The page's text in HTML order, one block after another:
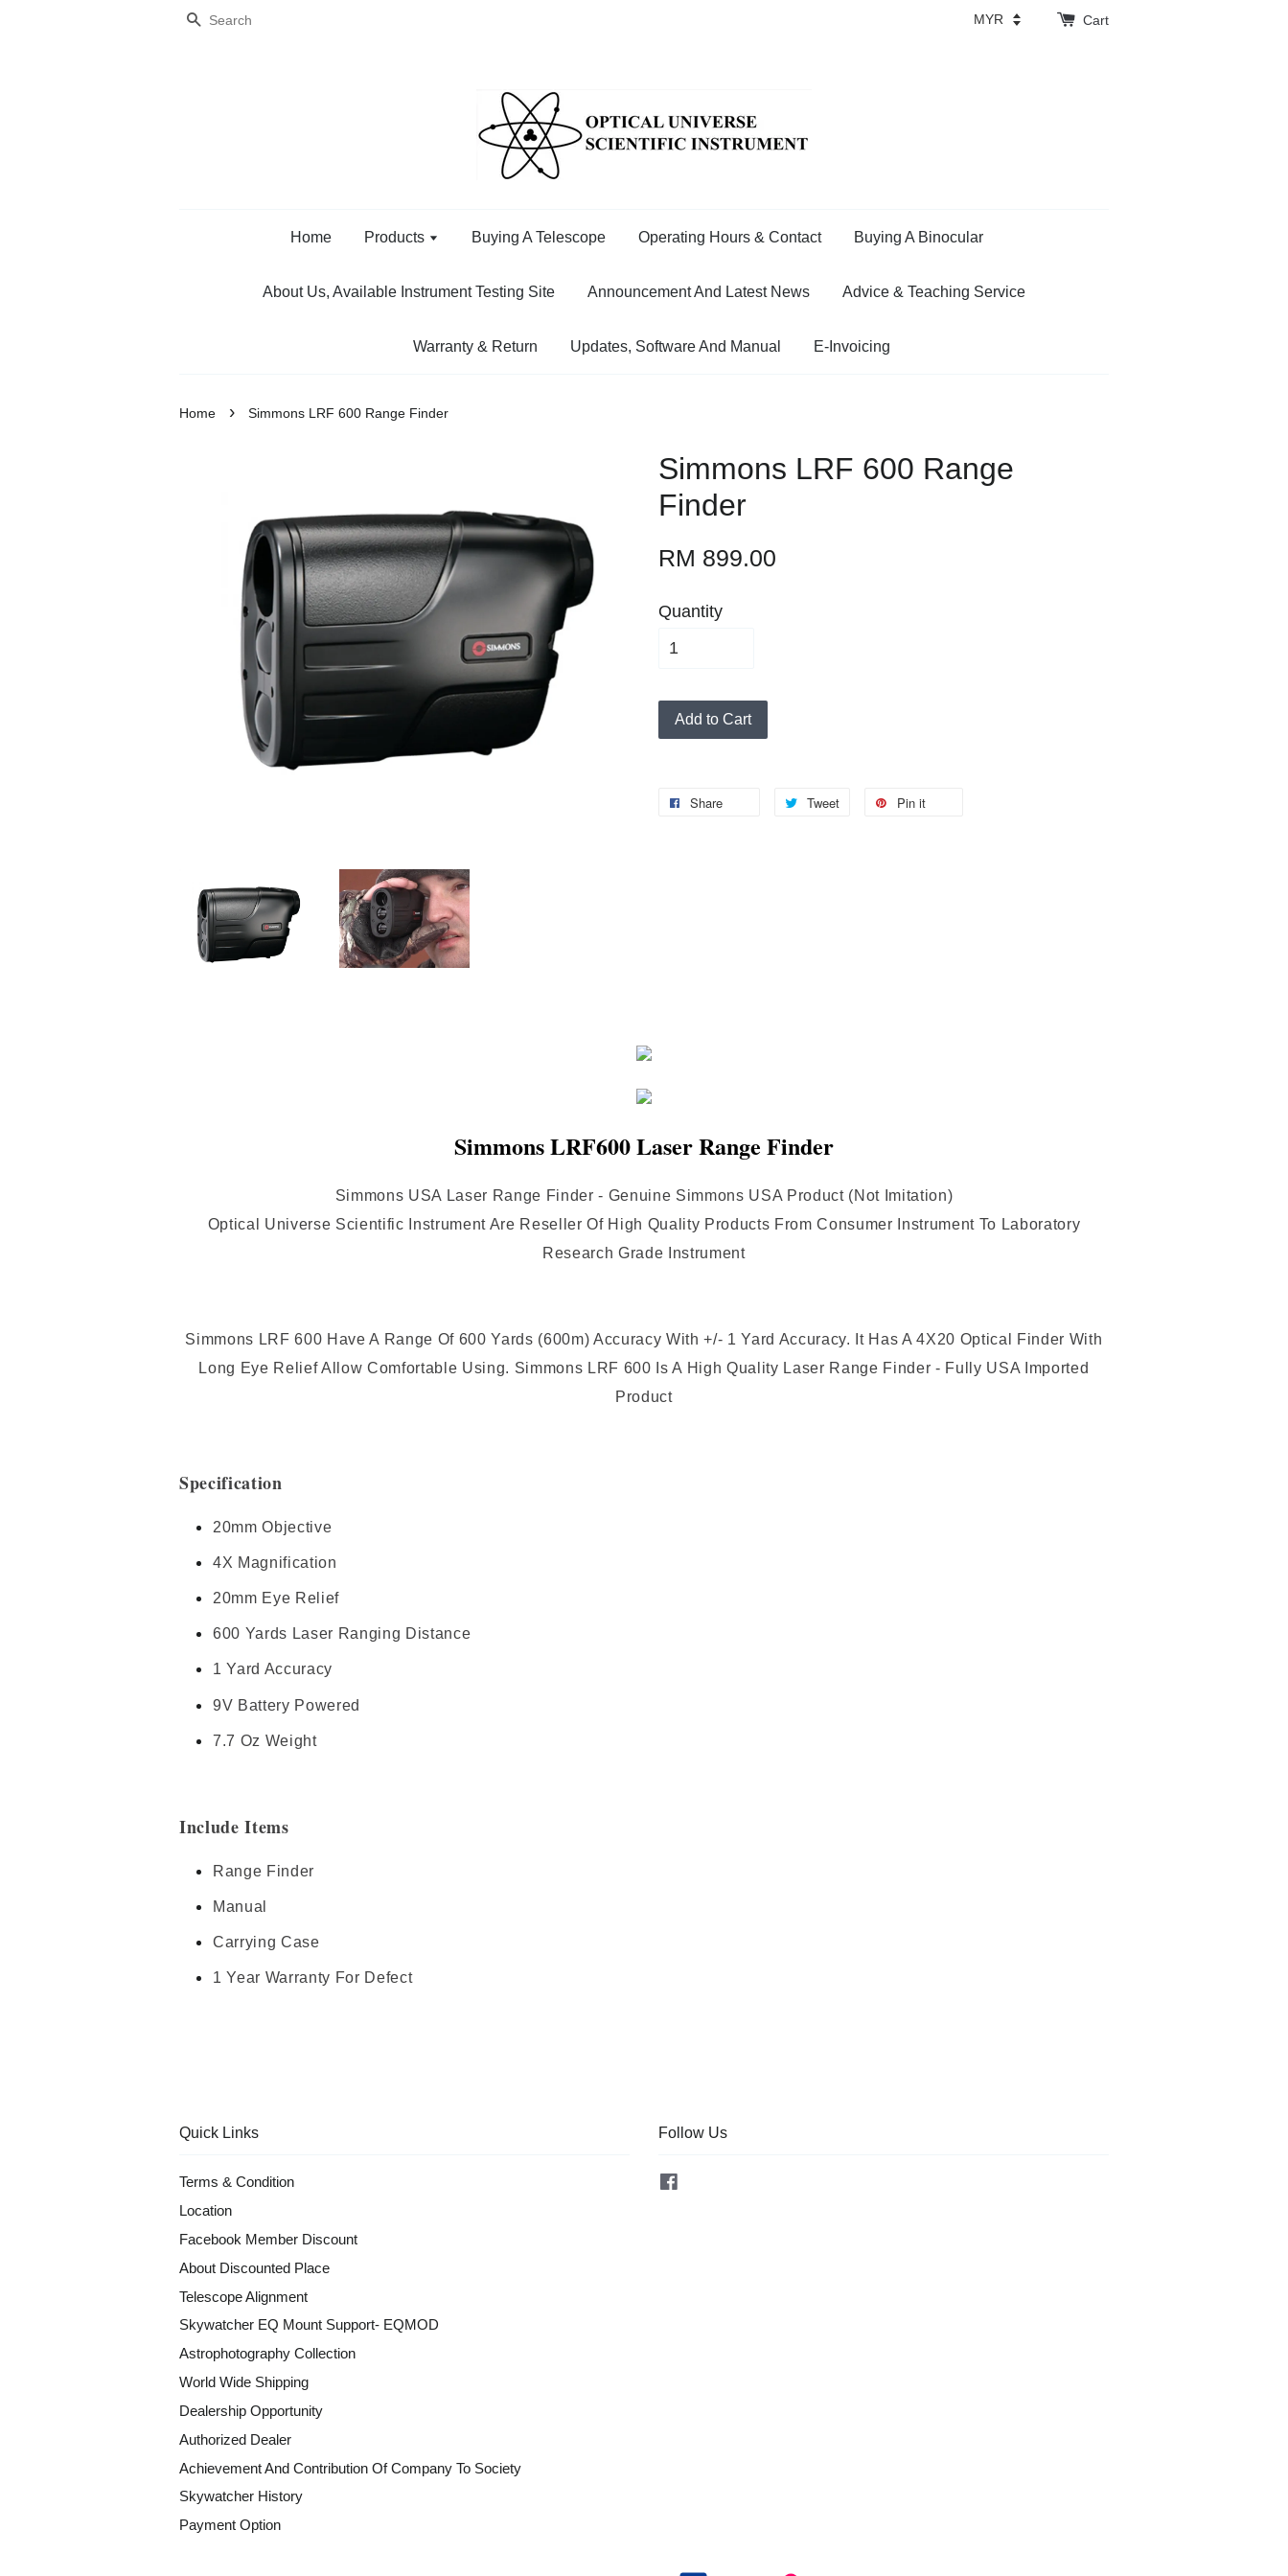
Search Cart
Home Products Buying A Telescope Operating Hours & Contact Buying A Binocular
About Us, Available Instrument Testing Site Announcement And Latest News Advice & Teaching Service
Warranty & Return Updates, Software And Manual E-Invoicing
Home › Simmons LRF 600 Range Finder
Simmons LRF 600 Range
Finder
RM 899.00
Quantity
Add to Cart
Share Tweet Pin it
Simmons LRF600 Laser Range Finder
Simmons USA Laser Range Finder - Genuine Simmons USA Product (Not Imitation)
Optical Universe Scientific Instrument Are Reseller Of High Quality Products From Consumer Instrument To Laboratory
Research Grade Instrument
Simmons LRF 600 Have A Range Of 600 Yards (600m) Accuracy With +/- 1 Yard Accuracy. It Has A 4X20 Optical Finder With
Long Eye Relief Allow Comfortable Using. Simmons LRF 600 Is A High Quality Laser Range Finder - Fully USA Imported
Product
Specification
20mm Objective
4X Magnification
20mm Eye Relief
600 Yards Laser Ranging Distance
1 Yard Accuracy
9V Battery Powered
7.7 Oz Weight
Include Items
Range Finder
Manual
Carrying Case
1 Year Warranty For Defect
Quick Links
Terms & Condition
Location
Facebook Member Discount
About Discounted Place
Telescope Alignment
Skywatcher EQ Mount Support- EQMOD
Astrophotography Collection
World Wide Shipping
Dealership Opportunity
Authorized Dealer
Achievement And Contribution Of Company To Society
Skywatcher History
Payment Option
Follow Us